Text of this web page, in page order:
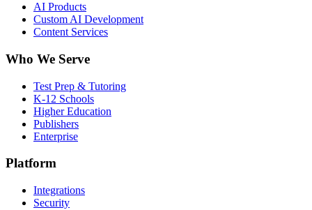
AI Products
Custom AI Development
Content Services
Who We Serve
Test Prep & Tutoring
K-12 Schools
Higher Education
Publishers
Enterprise
Platform
Integrations
Security